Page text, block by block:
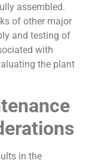
assembled.
of other major
and testing of
with
the plant
in the